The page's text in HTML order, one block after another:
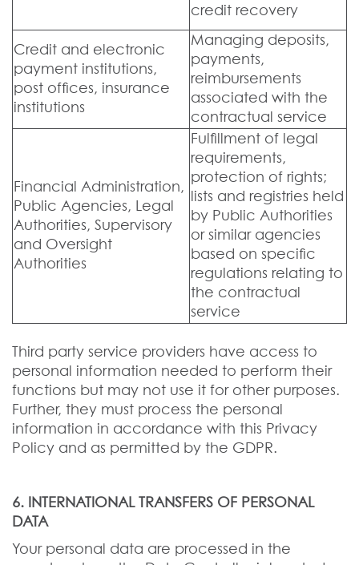
credit recovery
Credit and electronic
payment institutions,
post offices, insurance
institutions
Managing deposits,
payments,
reimbursements
associated with the
contractual service
Financial Administration,
Public Agencies, Legal
Authorities, Supervisory
and Oversight
Authorities
Fulfillment of legal
requirements,
protection of rights;
lists and registries held
by Public Authorities
or similar agencies
based on specific
regulations relating to
the contractual
service
Third party service providers have access to
personal information needed to perform their
functions but may not use it for other purposes.
Further, they must process the personal
information in accordance with this Privacy
Policy and as permitted by the GDPR.
6. INTERNATIONAL TRANSFERS OF PERSONAL
DATA
Your personal data are processed in the